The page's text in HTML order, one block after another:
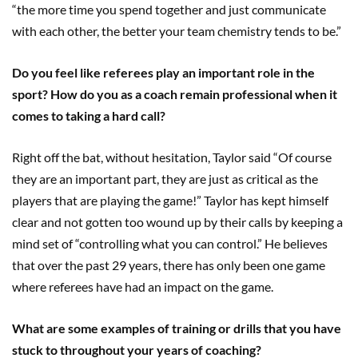
“the more time you spend together and just communicate
with each other, the better your team chemistry tends to be.”
Do you feel like referees play an important role in the
sport? How do you as a coach remain professional when it
comes to taking a hard call?
Right off the bat, without hesitation, Taylor said “Of course
they are an important part, they are just as critical as the
players that are playing the game!” Taylor has kept himself
clear and not gotten too wound up by their calls by keeping a
mind set of “controlling what you can control.” He believes
that over the past 29 years, there has only been one game
where referees have had an impact on the game.
What are some examples of training or drills that you have
stuck to throughout your years of coaching?